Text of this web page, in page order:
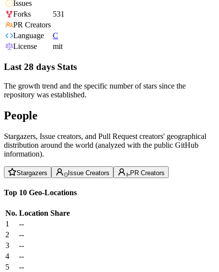
Issues
Forks
531
PR Creators
Language
C
License
mit
Last 28 days Stats
The growth trend and the specific number of stars since the
repository was established.
People
Stargazers, Issue creators, and Pull Request creators' geographical
distribution around the world (analyzed with the public GitHub
information).
Stargazers Issue Creators PR Creators
Top 10 Geo-Locations
No. Location Share
1
--
2
--
3
--
4
--
5
--